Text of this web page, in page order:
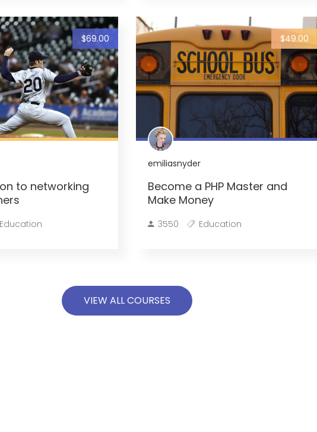
$69.00
to networking
Education
$49.00
emiliasnyder
Become a PHP Master and
Make Money
3550 Education
VIEW ALL COURSES